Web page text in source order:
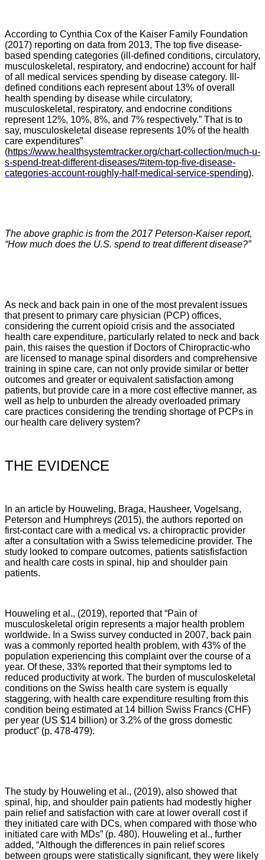
According to Cynthia Cox of the Kaiser Family Foundation
(2017) reporting on data from 2013, The top five disease-
based spending categories (ill-defined conditions, circulatory,
musculoskeletal, respiratory, and endocrine) account for half
of all medical services spending by disease category. Ill-
defined conditions each represent about 13% of overall
health spending by disease while circulatory,
musculoskeletal, respiratory, and endocrine conditions
represent 12%, 10%, 8%, and 7% respectively.” That is to
say, musculoskeletal disease represents 10% of the health
care expenditures”
(https://www.healthsystemtracker.org/chart-collection/much-u-
s-spend-treat-different-diseases/#item-top-five-disease-
categories-account-roughly-half-medical-service-spending).
The above graphic is from the 2017 Peterson-Kaiser report,
“How much does the U.S. spend to treat different disease?”
As neck and back pain in one of the most prevalent issues
that present to primary care physician (PCP) offices,
considering the current opioid crisis and the associated
health care expenditure, particularly related to neck and back
pain, this raises the question if Doctors of Chiropractic-who
are licensed to manage spinal disorders and comprehensive
training in spine care, can not only provide similar or better
outcomes and greater or equivalent satisfaction among
patients, but provide care in a more cost effective manner, as
well as help to unburden the already overloaded primary
care practices considering the trending shortage of PCPs in
our health care delivery system?
THE EVIDENCE
In an article by Houweling, Braga, Hausheer, Vogelsang,
Peterson and Humphreys (2015), the authors reported on
first-contact care with a medical vs. a chiropractic provider
after a consultation with a Swiss telemedicine provider. The
study looked to compare outcomes, patients satisfisfaction
and health care costs in spinal, hip and shoulder pain
patients.
Houweling et al., (2019), reported that “Pain of
musculoskeletal origin represents a major health problem
worldwide. In a Swiss survey conducted in 2007, back pain
was a commonly reported health problem, with 43% of the
population experiencing this complaint over the course of a
year. Of these, 33% reported that their symptoms led to
reduced productivity at work. The burden of musculoskeletal
conditions on the Swiss health care system is equally
staggering, with health care expenditure resulting from this
condition being estimated at 14 billion Swiss Francs (CHF)
per year (US $14 billion) or 3.2% of the gross domestic
product” (p. 478-479).
The study by Houweling et al., (2019), also showed that
spinal, hip, and shoulder pain patients had modestly higher
pain relief and satisfaction with care at lower overall cost if
they initiated care with DCs, when compared with those who
initiated care with MDs” (p. 480). Houweling et al., further
added, “Although the differences in pain relief scores
between groups were statistically significant, they were likely